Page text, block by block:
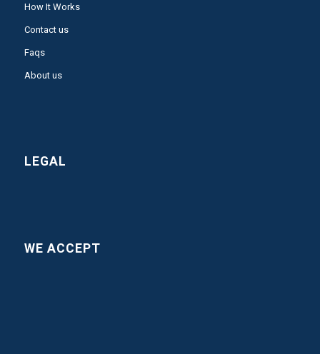
How It Works
Contact us
Faqs
About us
LEGAL
WE ACCEPT